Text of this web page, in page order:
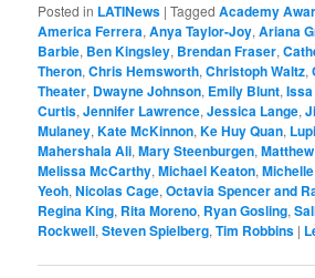
Posted in LATINews |Tagged Academy
America Ferrera,Anya Taylor-Joy,Ariana
Barbie, Ben Kingsley, Brendan Fraser,
Theron,Chris Hemsworth,Christoph Waltz,
Theater, Dwayne Johnson, Emily Blunt,
Curtis,Jennifer Lawrence,Jessica Lange,
Mulaney,Kate McKinnon,Ke Huy Quan,
Mahershala Ali,Mary Steenburgen,
Melissa McCarthy,Michael Keaton,
Yeoh,Nicolas Cage,Octavia Spencer and
Regina King, Rita Moreno, Ryan Gosling,
Rockwell,Steven Spielberg,Tim Robbins |